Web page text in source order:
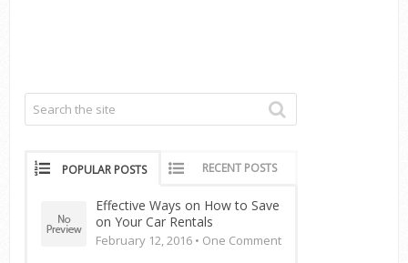
POPULAR POSTS RECENT POSTS
Effective Ways on How to Save
on Your Car Rentals
February 12, 2016 • One Comment